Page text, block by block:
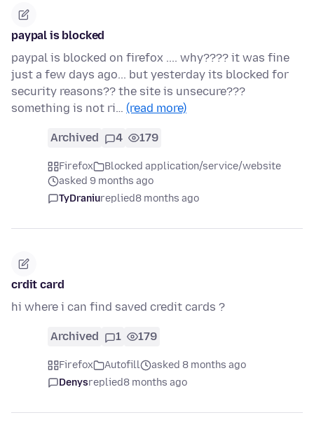
paypal is blocked
paypal is blocked on firefox .... why???? it was fine
just a few days ago... but yesterday its blocked for
security reasons?? the site is unsecure???
something is not ri… (read more)
Archived 4 179
Firefox
Blocked application/service/website
asked 9 months ago
TyDraniureplied8 months ago
crdit card
hi where i can find saved credit cards ?
Archived 1 179
Firefox Autofill
asked 8 months ago
Denysreplied8 months ago